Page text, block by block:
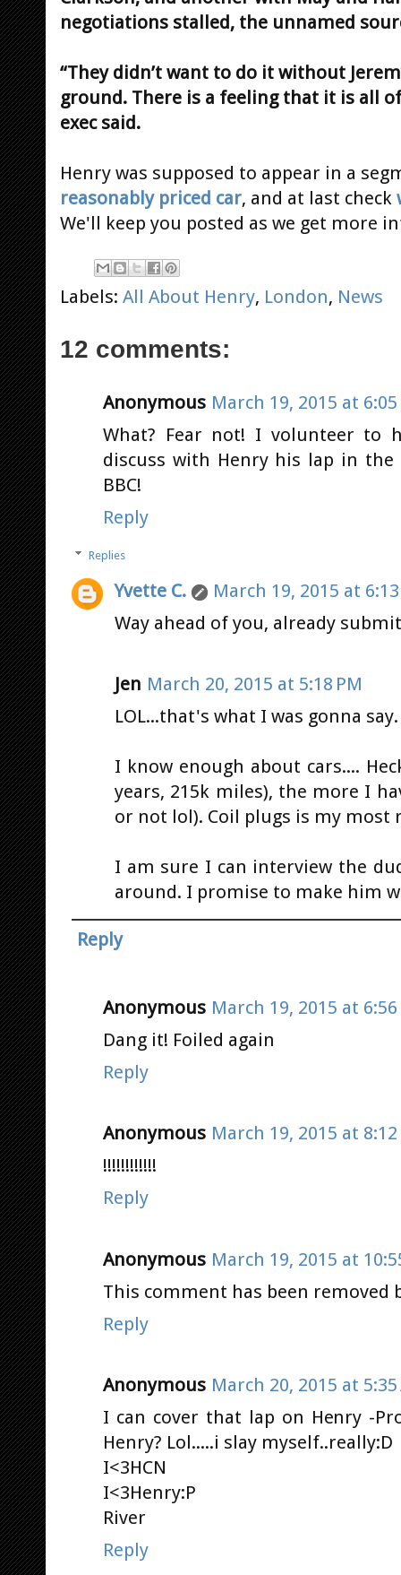
negotiations stalled, the unnamed
“They didn’t want to do it without
ground. There is a feeling that it is all
exec said.
Henry was supposed to appear in a
reasonably priced car, and at last check
We'll keep you posted as we get more
Labels: All About Henry, London, News
12 comments:
Anonymous March 19, 2015 at 6:05
What? Fear not! I volunteer to
discuss with Henry his lap in the
BBC!
Reply
Replies
Yvette C.
March 19, 2015 at
Way ahead of you, already
Jen March 20, 2015 at 5:18 PM
LOL...that's what I was gonna
I know enough about cars....
years, 215k miles), the more I
or not lol). Coil plugs is my most
I am sure I can interview the
around. I promise to make him
Reply
Anonymous March 19, 2015 at 6:56
Dang it! Foiled again
Reply
Anonymous March 19, 2015 at 8:12
!!!!!!!!!!!!
Reply
Anonymous March 19, 2015 at
This comment has been removed
Reply
Anonymous March 20, 2015 at 5:35
I can cover that lap on Henry -
Henry? Lol.....i slay myself..really:D
I<3HCN
I<3Henry:P
River
Reply